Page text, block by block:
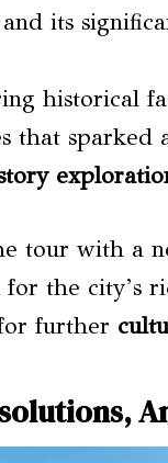
its
historical
that sparked
tour with a
the city’s
further